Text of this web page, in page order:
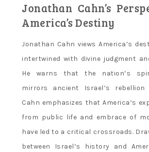
Jonathan Cahn’s
America’s Destiny
Jonathan Cahn views America’s
intertwined with divine judgment
He warns that the nation’s
mirrors ancient Israel’s rebellion
Cahn emphasizes that America’s
from public life and embrace of
have led to a critical crossroads.
between Israel’s history and